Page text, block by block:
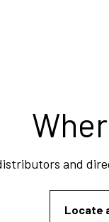
and
Locate